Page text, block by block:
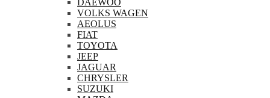
DAEWOO
VOLKS WAGEN
AEOLUS
FIAT
TOYOTA
JEEP
JAGUAR
CHRYSLER
SUZUKI